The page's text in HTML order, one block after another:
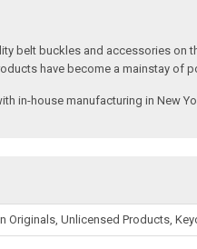
belt buckles and accessories
have become a mainstay of
in-house manufacturing in New
Originals, Unlicensed Products,